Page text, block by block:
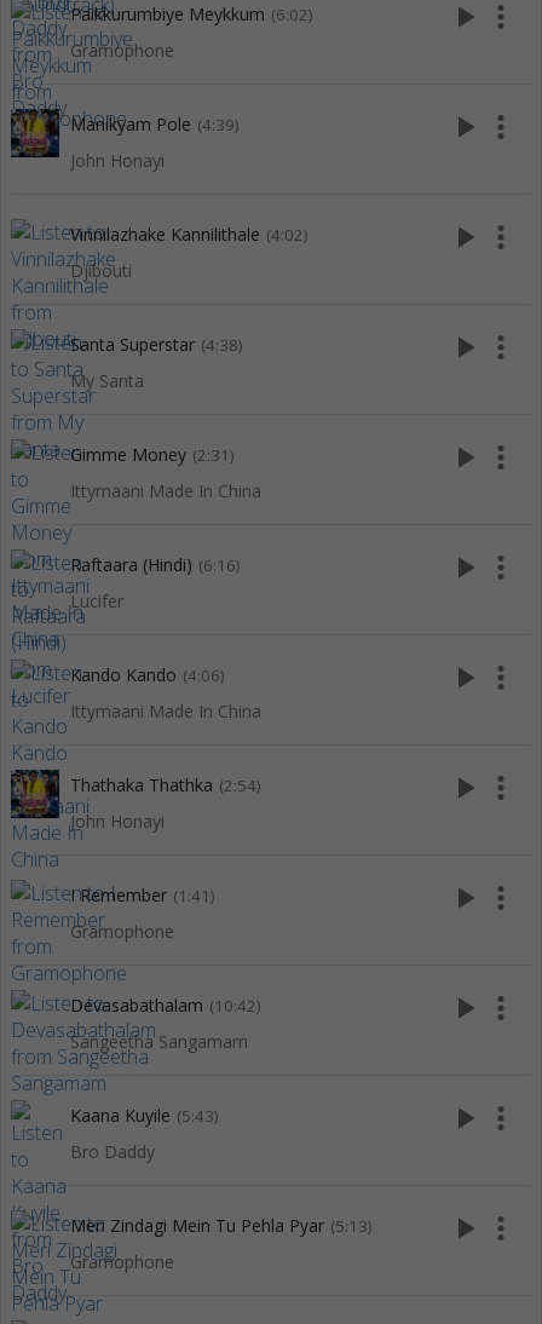
Paikkurumbiye Meykkum (6:02)
Gramophone
play_arrow more_vert
Manikyam Pole (4:39)
John Honayi
play_arrow more_vert
Vinnilazhake Kannilithale (4:02)
Djibouti
play_arrow more_vert
Santa Superstar (4:38)
My Santa
play_arrow more_vert
Gimme Money (2:31)
Ittymaani Made In China
play_arrow more_vert
Raftaara (Hindi) (6:16)
Lucifer
play_arrow more_vert
Kando Kando (4:06)
Ittymaani Made In China
play_arrow more_vert
Thathaka Thathka (2:54)
John Honayi
play_arrow more_vert
I Remember (1:41)
Gramophone
play_arrow more_vert
Devasabathalam (10:42)
Sangeetha Sangamam
play_arrow more_vert
Kaana Kuyile (5:43)
Bro Daddy
play_arrow more_vert
Meri Zindagi Mein Tu Pehla Pyar (5:13)
Gramophone
play_arrow more_vert